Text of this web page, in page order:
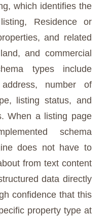
which identifies the
Residence or
and related
and commercial
types include
number of
listing status, and
When a listing page
schema
does not have to
from text content
data directly
confidence that this
property type at